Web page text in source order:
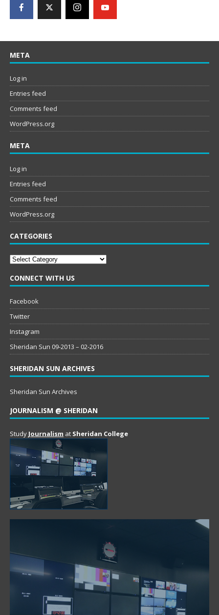
META
Log in
Entries feed
Comments feed
WordPress.org
META
Log in
Entries feed
Comments feed
WordPress.org
CATEGORIES
Categories
CONNECT WITH US
Facebook
Twitter
Instagram
Sheridan Sun 09-2013 – 02-2016
SHERIDAN SUN ARCHIVES
Sheridan Sun Archives
JOURNALISM @ SHERIDAN
Study Journalism at Sheridan College